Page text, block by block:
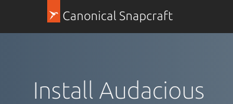
Canonical Snapcraft
Install Audacious